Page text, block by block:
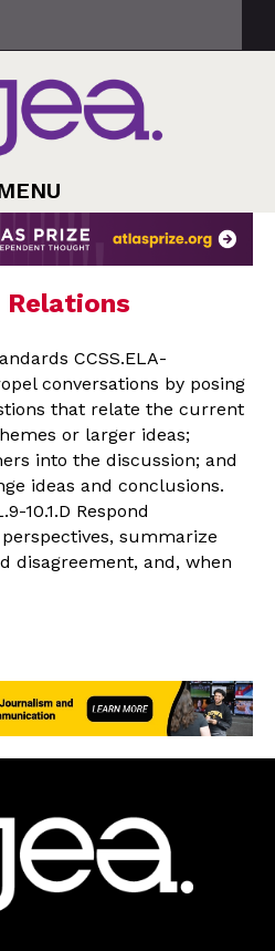
Relations
CCSS.ELA-
conversations by posing
that relate the current
or larger ideas;
into the discussion; and
ideas and conclusions.
10.1.D Respond
summarize
disagreement, and, when